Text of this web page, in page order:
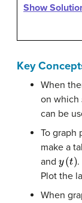
Show
Key
When
on which
can be
To graph
make a
and
t)
Plot the
When